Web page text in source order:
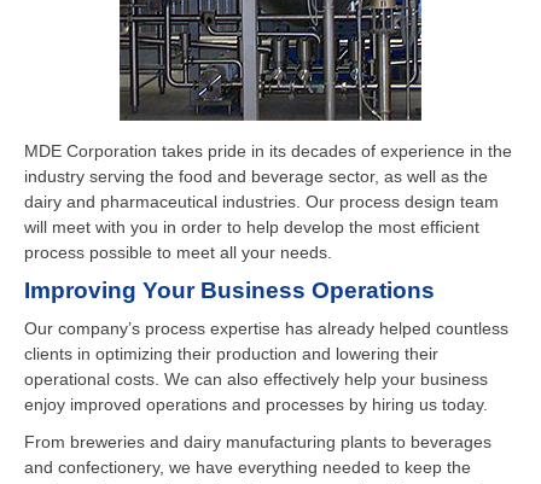
MDE Corporation takes pride in its decades of experience in the
industry serving the food and beverage sector, as well as the
dairy and pharmaceutical industries. Our process design team
will meet with you in order to help develop the most efficient
process possible to meet all your needs.
Improving Your Business Operations
Our company’s process expertise has already helped countless
clients in optimizing their production and lowering their
operational costs. We can also effectively help your business
enjoy improved operations and processes by hiring us today.
From breweries and dairy manufacturing plants to beverages
and confectionery, we have everything needed to keep the